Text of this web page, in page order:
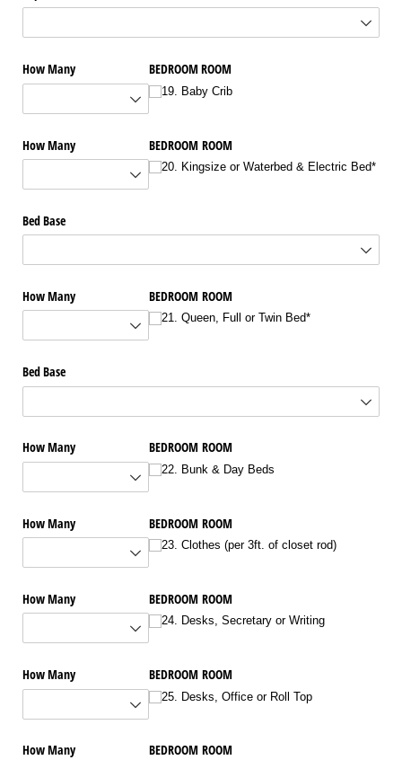
How Many BEDROOM ROOM
19. Baby Crib
How Many BEDROOM ROOM
20. Kingsize or Waterbed & Electric Bed*
Bed Base
How Many BEDROOM ROOM
21. Queen, Full or Twin Bed*
Bed Base
How Many BEDROOM ROOM
22. Bunk & Day Beds
How Many BEDROOM ROOM
23. Clothes (per 3ft. of closet rod)
How Many BEDROOM ROOM
24. Desks, Secretary or Writing
How Many BEDROOM ROOM
25. Desks, Office or Roll Top
How Many BEDROOM ROOM